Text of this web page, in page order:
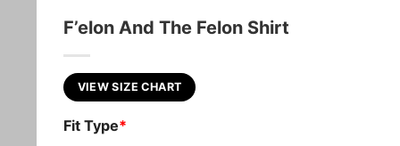
F’elon And The Felon Shirt
VIEW SIZE CHART
Fit Type*